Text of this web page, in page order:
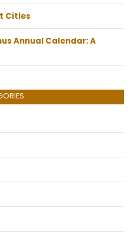
Cities
Annual Calendar: A